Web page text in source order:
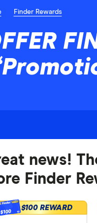
Finder Rewards
news!
Finder
$100
$100 REWARD